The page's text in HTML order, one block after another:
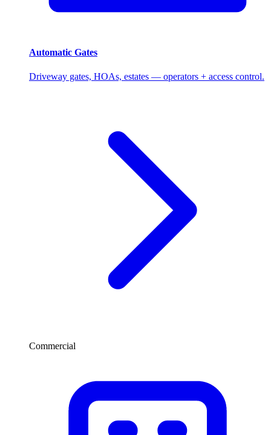
Automatic Gates
Driveway gates, HOAs, estates — operators + access control.
Commercial